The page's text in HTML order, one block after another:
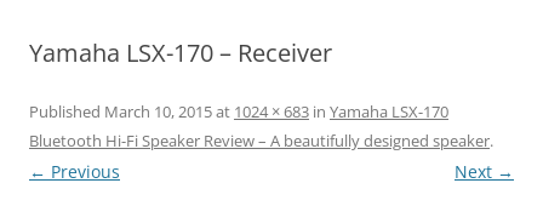
Yamaha LSX-170 – Receiver
Published March 10, 2015at 1024 × 683 in Yamaha LSX-170
Bluetooth Hi-Fi Speaker Review – A beautifully designed speaker.
← Previous Next →